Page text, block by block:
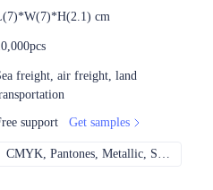
cm
freight, air freight, land
support
Get samples
CMYK, Pantones, Metallic, Spot color etc